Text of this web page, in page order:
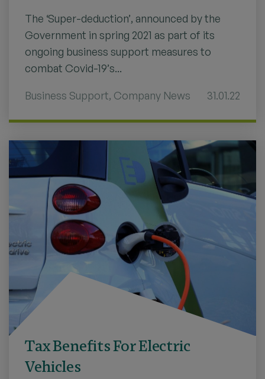
The ‘Super-deduction’, announced by the
Government in spring 2021 as part of its
ongoing business support measures to
combat Covid-19’s...
Business Support, Company News 31.01.22
Tax Benefits For Electric
Vehicles